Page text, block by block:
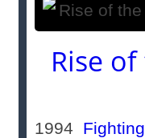
Rise
1994 Fighting